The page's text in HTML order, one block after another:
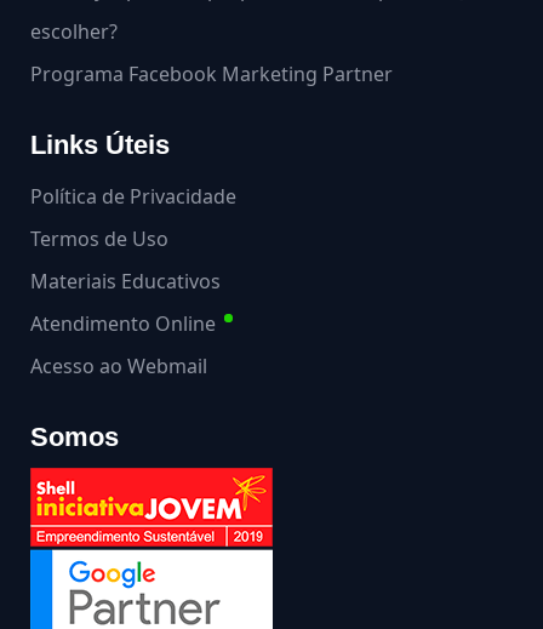
escolher?
Programa Facebook Marketing Partner
Links Úteis
Política de Privacidade
Termos de Uso
Materiais Educativos
Atendimento Online
Acesso ao Webmail
Somos